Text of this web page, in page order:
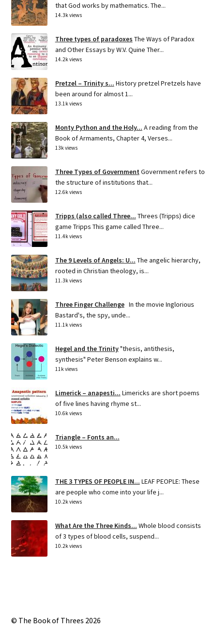
that God works by mathematics. The...
14.3k views
Three types of paradoxes The Ways of Paradox
and Other Essays by W.V. Quine Ther...
14.2k views
Pretzel – Trinity s... History pretzel Pretzels have
been around for almost 1...
13.1k views
Monty Python and the Holy... A reading from the
Book of Armaments, Chapter 4, Verses...
13k views
Three Types of Government Government refers to
the structure of institutions that...
12.6k views
Tripps (also called Three... Threes (Tripps) dice
game Tripps This game called Three...
11.4k views
The 9 Levels of Angels: U... The angelic hierarchy,
rooted in Christian theology, is...
11.3k views
Three Finger Challenge In the movie Inglorious
Bastard's, the spy, unde...
11.1k views
Hegel and the Trinity"thesis, antithesis,
synthesis" Peter Benson explains w...
11k views
Limerick – anapesti... Limericks are short poems
of five lines having rhyme st...
10.6k views
Triangle – Fonts an...
10.5k views
THE 3 TYPES OF PEOPLE IN... LEAF PEOPLE: These
are people who come into your life j...
10.2k views
What Are the Three Kinds... Whole blood consists
of 3 types of blood cells, suspend...
10.2k views
© The Book of Threes 2026